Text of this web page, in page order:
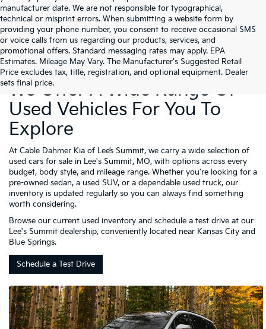
manufacturer date. We are not responsible for typographical,
technical or misprint errors. When submitting a website form by
providing your phone number, you consent to receive occasional SMS
or voice calls from us regarding our products, services, and
promotional offers. Standard messaging rates may apply. EPA
Estimates. Mileage May Vary. The Manufacturer's Suggested Retail
Price excludes tax, title, registration, and optional equipment. Dealer
sets final price.
We Offer A Wide Range Of
Used Vehicles For You To
Explore
At Cable Dahmer Kia of Lee’s Summit, we carry a wide selection of
used cars for sale in Lee's Summit, MO, with options across every
budget, body style, and mileage range. Whether you're looking for a
pre-owned sedan, a used SUV, or a dependable used truck, our
inventory is updated regularly so you can always find something
worth considering.
Browse our current used inventory and schedule a test drive at our
Lee's Summit dealership, conveniently located near Kansas City and
Blue Springs.
Schedule a Test Drive